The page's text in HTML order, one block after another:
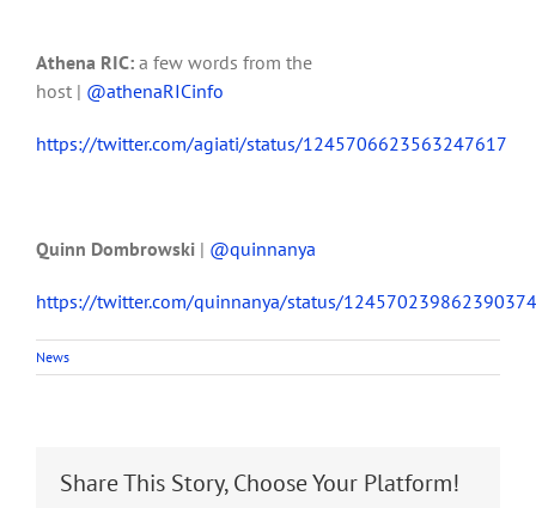
Athena RIC: a few words from the
host | @athenaRICinfo
https://twitter.com/agiati/status/1245706623563247617
Quinn Dombrowski | @quinnanya
https://twitter.com/quinnanya/status/
News
Share This Story, Choose Your Platform!